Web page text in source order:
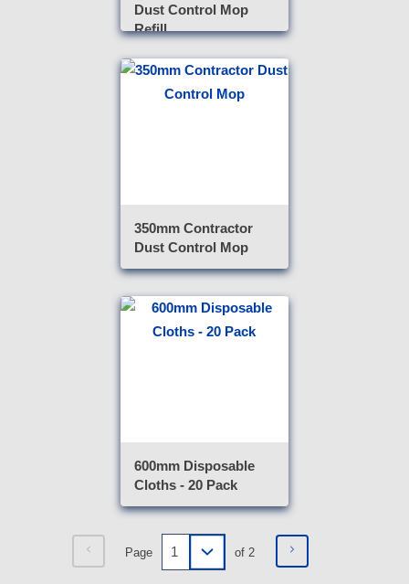
Dust Control Mop
Refill
350mm Contractor
Dust Control Mop
600mm Disposable
Cloths - 20 Pack
Page of 2